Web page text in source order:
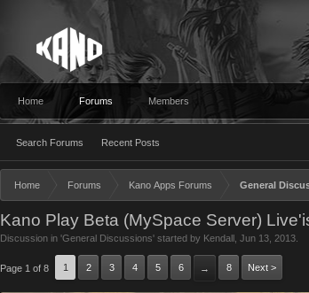
Home Forums
Search Forums Recent Posts
Members
Home Forums Kano Apps Forums General
Kano Play Beta (MySpace Server)
Discussion in 'General Discussions' started by Kendall Jun 13, 2013
Page 1 of 8 1 2 3 4 5 6 → 8 Next >